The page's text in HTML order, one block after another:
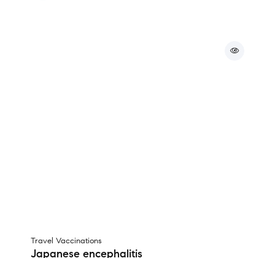
Travel Vaccinations
Japanese encephalitis